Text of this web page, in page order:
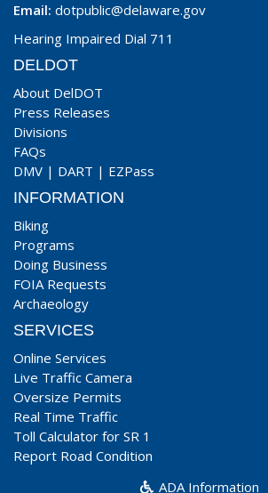
Email: dotpublic@delaware.gov
Hearing Impaired Dial 711
DELDOT
About DelDOT
Press Releases
Divisions
FAQs
DMV | DART | EZPass
INFORMATION
Biking
Programs
Doing Business
FOIA Requests
Archaeology
SERVICES
Online Services
Live Traffic Camera
Oversize Permits
Real Time Traffic
Toll Calculator for SR 1
Report Road Condition
ADA Information